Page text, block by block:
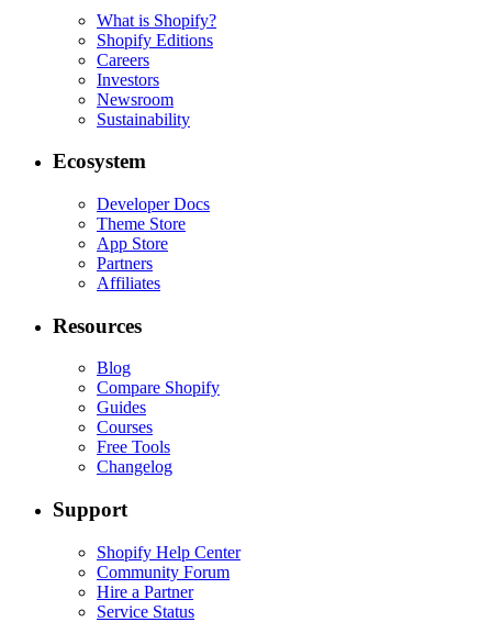
What is Shopify?
Shopify Editions
Careers
Investors
Newsroom
Sustainability
Ecosystem
Developer Docs
Theme Store
App Store
Partners
Affiliates
Resources
Blog
Compare Shopify
Guides
Courses
Free Tools
Changelog
Support
Shopify Help Center
Community Forum
Hire a Partner
Service Status